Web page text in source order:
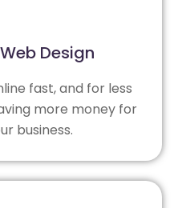
Design
fast, and for less
more money for
business.